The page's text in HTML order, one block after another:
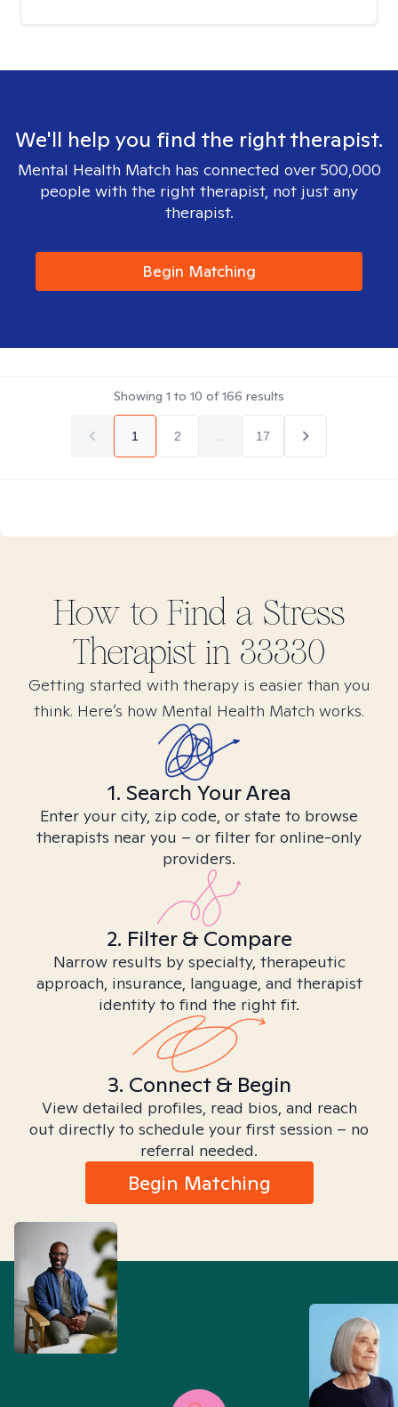
We'll help you find the right therapist.
Mental Health Match has connected over 500,000
people with the right therapist, not just any
therapist.
Begin Matching
Showing 1 to 10 of166 results
1 2 17
How to Find a Stress
Therapist in 33330
Getting started with therapy is easier than you
think. Here’s how Mental Health Match works.
1. Search Your Area
Enter your city, zip code, or state to browse
therapists near you – or filter for online-only
providers.
2. Filter & Compare
Narrow results by specialty, therapeutic
approach, insurance, language, and therapist
identity to find the right fit.
3. Connect & Begin
View detailed profiles, read bios, and reach
out directly to schedule your first session – no
referral needed.
Begin Matching